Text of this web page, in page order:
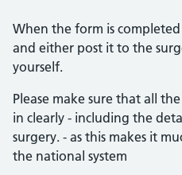
When the form is
and either post it to the
yourself.
Please make sure that all
in clearly - including the
surgery. - as this makes it
the national system